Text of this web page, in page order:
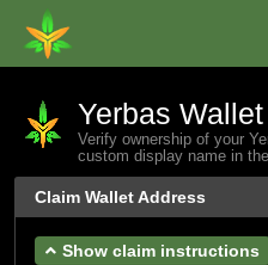
Yerbas
Verify ownership of your
custom display name in
Claim Wallet Address
Show claim instructions